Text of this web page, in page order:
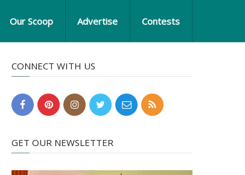
Our Scoop Advertise Contests
CONNECT WITH US
GET OUR NEWSLETTER